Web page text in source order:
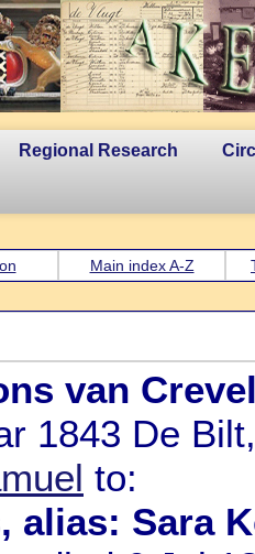
Regional Research
Main index A-Z
van
1843 De
to:
alias: Sara